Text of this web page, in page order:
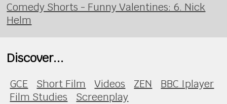
Comedy Shorts - Funny Valentines: 6. Nick
Helm
Discover...
GCE Short Film Videos ZEN
BBC Iplayer
Film Studies
Screenplay